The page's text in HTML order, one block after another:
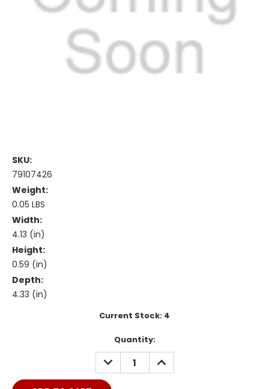
SKU:
79107426
Weight:
0.05 LBS
Width:
4.13 (in)
Height:
0.59 (in)
Depth:
4.33 (in)
Current Stock: 4
Quantity:
DECREASE
QUANTITY:
INCREASE
QUANTITY: